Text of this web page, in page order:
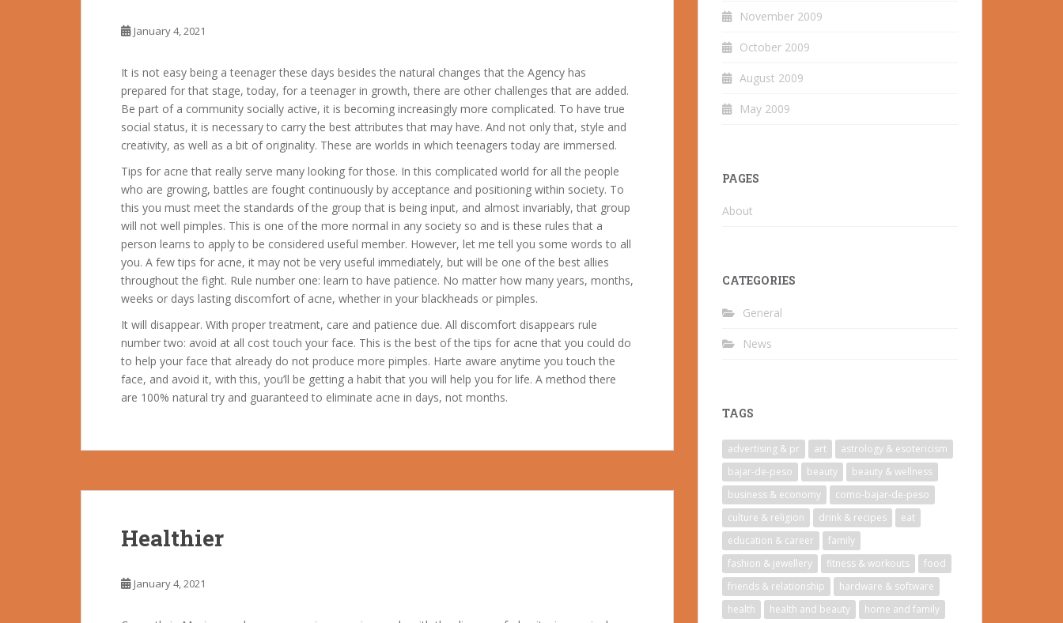
January 4, 2021
It is not easy being a teenager these days besides the natural changes that the Agency has
prepared for that stage, today, for a teenager in growth, there are other challenges that are added.
Be part of a community socially active, it is becoming increasingly more complicated. To have true
social status, it is necessary to carry the best attributes that may have. And not only that, style and
creativity, as well as a bit of originality. These are worlds in which teenagers today are immersed.
Tips for acne that really serve many looking for those. In this complicated world for all the people
who are growing, battles are fought continuously by acceptance and positioning within society. To
this you must meet the standards of the group that is being input, and almost invariably, that group
will not well pimples. This is one of the more normal in any society so and is these rules that a
person learns to apply to be considered useful member. However, let me tell you some words to all
you. A few tips for acne, it may not be very useful immediately, but will be one of the best allies
throughout the fight. Rule number one: learn to have patience. No matter how many years, months,
weeks or days lasting discomfort of acne, whether in your blackheads or pimples.
It will disappear. With proper treatment, care and patience due. All discomfort disappears rule
number two: avoid at all cost touch your face. This is the best of the tips for acne that you could do
to help your face that already do not produce more pimples. Harte aware anytime you touch the
face, and avoid it, with this, you’ll be getting a habit that you will help you for life. A method there
are 100% natural try and guaranteed to eliminate acne in days, not months.
Healthier
January 4, 2021
November 2009
October 2009
August 2009
May 2009
PAGES
About
CATEGORIES
General
News
TAGS
advertising & pr art
astrology & esotericism
bajar-de-peso
beauty
beauty & wellness
business & economy
como-bajar-de-peso
culture & religion
drink & recipes
eat
education & career
family
fashion & jewellery
fitness & workouts
food
friends & relationship
hardware & software
health
health and beauty home and family